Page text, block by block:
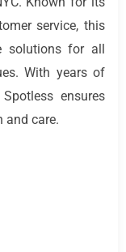
service, this
solutions for all
With years of
ensures
and care.